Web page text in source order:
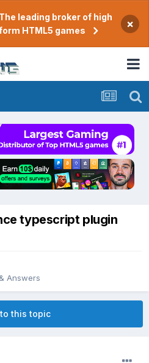
leading broker of high
HTML5 games
×
typescript plugin
Answers
this topic